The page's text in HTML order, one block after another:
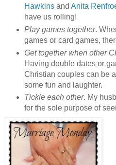
Hawkinsand Anita
have us rolling!
Play games together.
games or card games,
Get together when other
Having double dates or
Christian couples can be
some fun and laughter.
Tickle each other. My
for the sole purpose of